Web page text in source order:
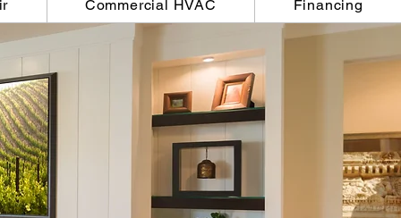
Commercial HVAC Financing